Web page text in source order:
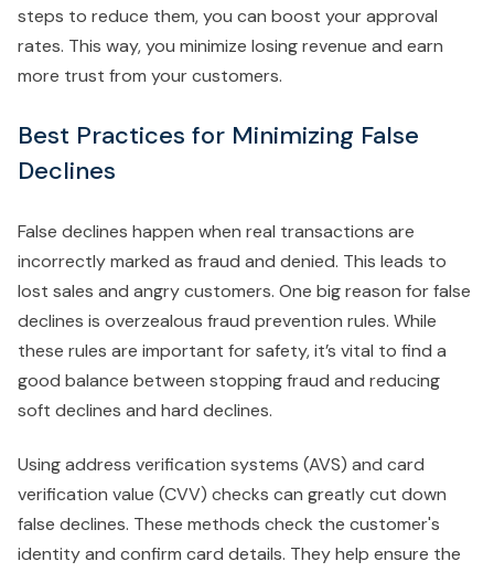
steps to reduce them, you can boost your approval
rates. This way, you minimize losing revenue and earn
more trust from your customers.
Best Practices for Minimizing False
Declines
False declines happen when real transactions are
incorrectly marked as fraud and denied. This leads to
lost sales and angry customers. One big reason for false
declines is overzealous fraud prevention rules. While
these rules are important for safety, it’s vital to find a
good balance between stopping fraud and reducing
soft declines and hard declines.
Using address verification systems (AVS) and card
verification value (CVV) checks can greatly cut down
false declines. These methods check the customer's
identity and confirm card details. They help ensure the